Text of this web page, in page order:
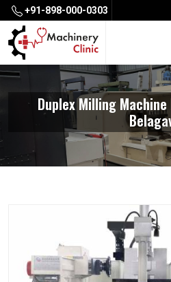
+91-898-000-0303
Duplex Milling